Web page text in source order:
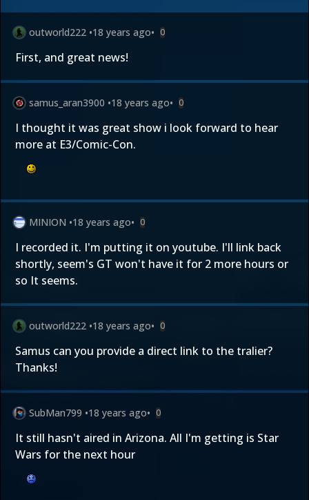
outworld222 •18 years ago• 0
First, and great news!
samus_aran3900 •18 years ago• 0
I thought it was great show i look forward to hear
more at E3/Comic-Con.
MINION •18 years ago• 0
I recorded it. I'm putting it on youtube. I'll link back
shortly, seem's GT won't have it for 2 more hours or
so It seems.
outworld222 •18 years ago• 0
Samus can you provide a direct link to the tralier?
Thanks!
SubMan799 •18 years ago• 0
It still hasn't aired in Arizona. All I'm getting is Star
Wars for the next hour